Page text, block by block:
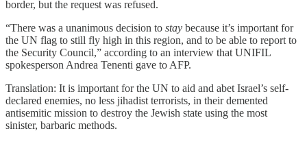
border, but the request was refused.
“There was a unanimous decision to stay because it’s important for
the UN flag to still fly high in this region, and to be able to report to
the Security Council,” according to an interview that UNIFIL
spokesperson Andrea Tenenti gave to AFP.
Translation: It is important for the UN to aid and abet Israel’s self-
declared enemies, no less jihadist terrorists, in their demented
antisemitic mission to destroy the Jewish state using the most
sinister, barbaric methods.